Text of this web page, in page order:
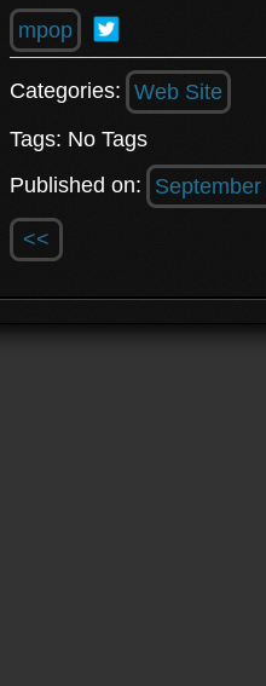
mpop
Categories: Web Site
Tags: No Tags
Published on:
<<